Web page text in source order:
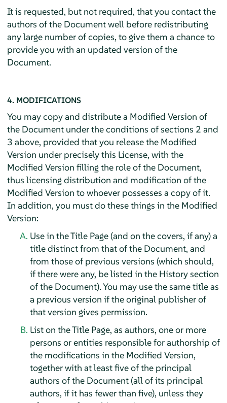
It is requested, but not required, that you contact the
authors of the Document well before redistributing
any large number of copies, to give them a chance to
provide you with an updated version of the
Document.
4. MODIFICATIONS
You may copy and distribute a Modified Version of
the Document under the conditions of sections 2 and
3 above, provided that you release the Modified
Version under precisely this License, with the
Modified Version filling the role of the Document,
thus licensing distribution and modification of the
Modified Version to whoever possesses a copy of it.
In addition, you must do these things in the Modified
Version:
Use in the Title Page (and on the covers, if any) a
title distinct from that of the Document, and
from those of previous versions (which should,
if there were any, be listed in the History section
of the Document). You may use the same title as
a previous version if the original publisher of
that version gives permission.
List on the Title Page, as authors, one or more
persons or entities responsible for authorship of
the modifications in the Modified Version,
together with at least five of the principal
authors of the Document (all of its principal
authors, if it has fewer than five), unless they